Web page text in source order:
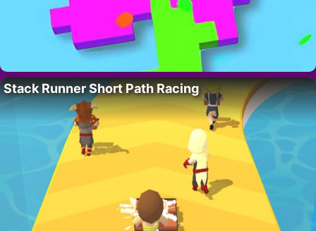
Stack Runner Short Path Racing